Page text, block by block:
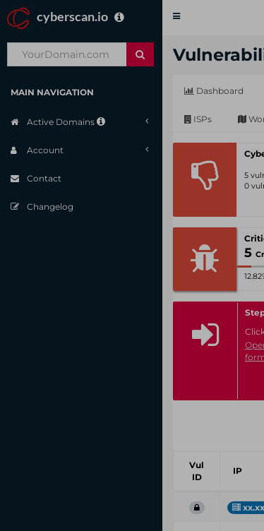
cyberscan.io
Toggle
MAIN NAVIGATION
Active Domains
Account
Contact
Changelog
Dashboard
ISPs
5
0
5
Vul
ID
IP